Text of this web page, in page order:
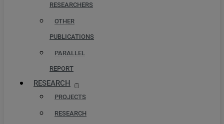
RESEARCHERS
OTHER
PUBLICATIONS
PARALLEL
REPORT
RESEARCH
PROJECTS
RESEARCH